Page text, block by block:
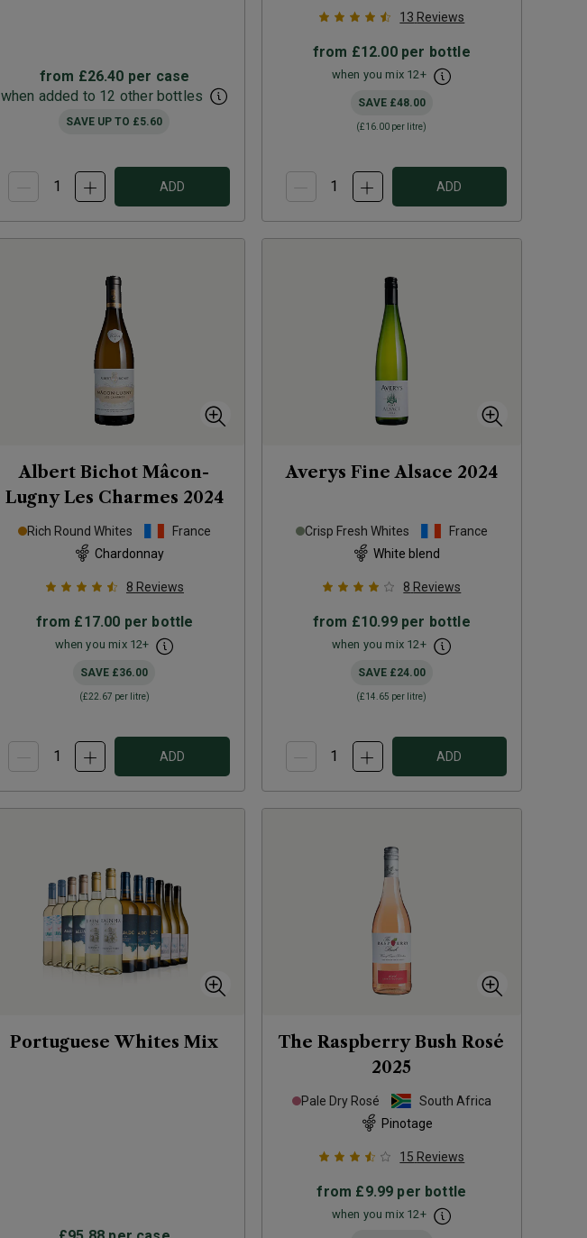
from £26.40 per case
when added to 12 other bottles
SAVE UP TO £5.60
ADD
13 Reviews
from £12.00per bottle
when you mix 12+
SAVE £48.00
(£16.00 per litre)
ADD
Albert Bichot Mâcon-
Lugny Les Charmes 2024
Rich Round Whites
France
Chardonnay
8 Reviews
from £17.00 per bottle
when you mix 12+
SAVE £36.00
(£22.67 per litre)
ADD
Averys Fine Alsace 2024
Crisp Fresh Whites
France
White blend
8 Reviews
from £10.99per bottle
when you mix 12+
SAVE £24.00
(£14.65 per litre)
ADD
Portuguese Whites Mix
The Raspberry Bush Rosé
2025
Pale Dry Rosé
South Africa
Pinotage
15 Reviews
from £9.99 per bottle
when you mix 12+